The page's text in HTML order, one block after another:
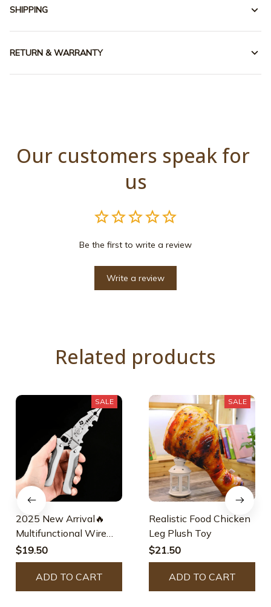
SHIPPING
RETURN & WARRANTY
Our customers speak for
us
Be the first to write a review
Write a review
Related products
SALE
2025 New Arrival🔥
Multifunctional Wire
Stripper Crimper Cable
Cutter Pliers
$19.50
ADD TO CART
SALE
Realistic Food Chicken
Leg Plush Toy
$21.50
ADD TO CART